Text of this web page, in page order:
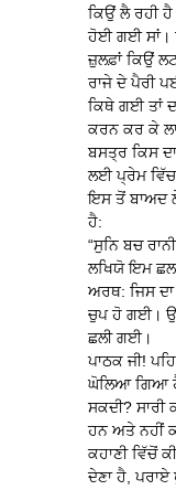
ਕਿਉਂ ਲੈ ਰਹੀ
ਹੋਈ ਗਈ ਸਾਂ।
ਜ਼ੁਲਫ਼ਾਂ ਕਿਉਂ
ਰਾਜੇ ਦੇ ਪੈਰੀ
ਕਿਥੇ ਗਈ ਤਾਂ
ਕਰਨ ਕਰ ਕੇ
ਬਸਤ੍ਰ ਕਿਸ
ਲਈ ਪ੍ਰੇਮ ਵਿੱਚ
ਇਸ ਤੋਂ ਬਾਅਦ
ਹੈ:
“ਸੁਨਿ ਬਚ
ਲਖਿਯੋ ਇਮ
ਅਰਥ: ਜਿਸ
ਚੁਪ ਹੋ ਗਈ।
ਛਲੀ ਗਈ।
ਪਾਠਕ ਜੀ!
ਘੋਲਿਆ ਗਿਆ ਹੈ
ਸਕਦੀ?
ਹਨ ਅਤੇ ਨਹੀਂ
ਕਹਾਣੀ ਵਿੱਚੋਂ
ਦੇਣਾ ਹੈ,